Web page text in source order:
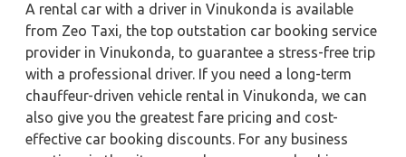
A rental car with a driver in Vinukonda is available
from Zeo Taxi, the top outstation car booking service
provider in Vinukonda, to guarantee a stress-free trip
with a professional driver. If you need a long-term
chauffeur-driven vehicle rental in Vinukonda, we can
also give you the greatest fare pricing and cost-
effective car booking discounts. For any business